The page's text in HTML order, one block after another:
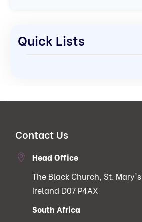
Quick Lists
Contact Us
Head Office
The Black Church, St.
Ireland D07 P4AX
South Africa